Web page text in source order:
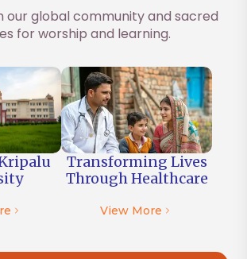
our global community and sacred
for worship and learning.
Transforming Lives
ThroughHealthcare
View More